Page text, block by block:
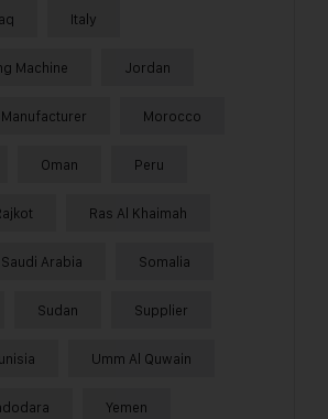
Italy
Machine Jordan
Manufacturer Morocco
Oman Peru
Ras Al Khaimah
Saudi Arabia Somalia
Sudan Supplier
Umm Al Quwain
Yemen